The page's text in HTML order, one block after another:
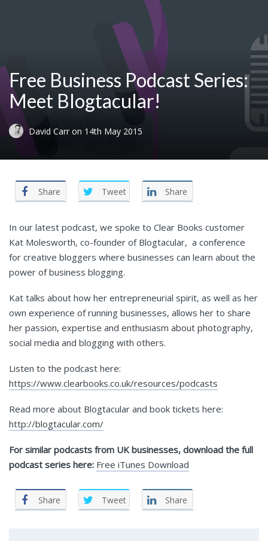
Free Business Podcast Series:
Meet Blogtacular!
David Carron 14th May 2015
Share Tweet Share
In our latest podcast, we spoke to Clear Books customer
Kat Molesworth, co-founder of Blogtacular, a conference
for creative bloggers where businesses can learn about the
power of business blogging.
Kat talks about how her entrepreneurial spirit, as well as her
own experience of running businesses, allows her to share
her passion, expertise and enthusiasm about photography,
social media and blogging with others.
Listen to the podcast here:
https://www.clearbooks.co.uk/resources/podcasts
Read more about Blogtacular and book tickets here:
http://blogtacular.com/
For similar podcasts from UK businesses, download the full
podcast series here: Free iTunes Download
Share Tweet Share